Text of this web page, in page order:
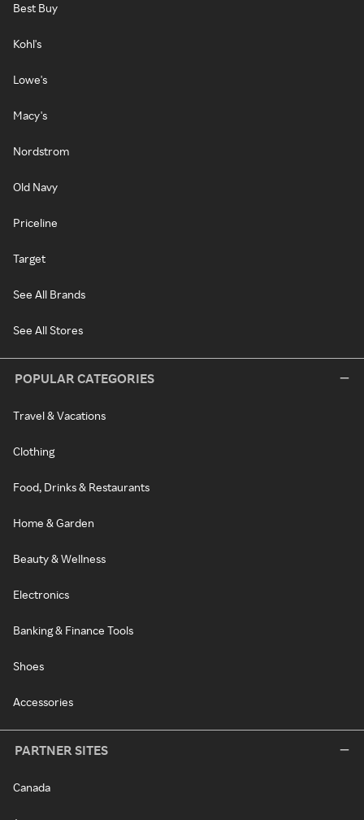
Best Buy
Kohl's
Lowe's
Macy's
Nordstrom
Old Navy
Priceline
Target
See All Brands
See All Stores
POPULAR CATEGORIES
Travel & Vacations
Clothing
Food, Drinks & Restaurants
Home & Garden
Beauty & Wellness
Electronics
Banking & Finance Tools
Shoes
Accessories
PARTNER SITES
Canada